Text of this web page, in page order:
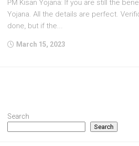
PM Kisan Yojana: If you are still the
Yojana. All the details are perfect.
done, but if the...
March 15, 2023
Search
Search